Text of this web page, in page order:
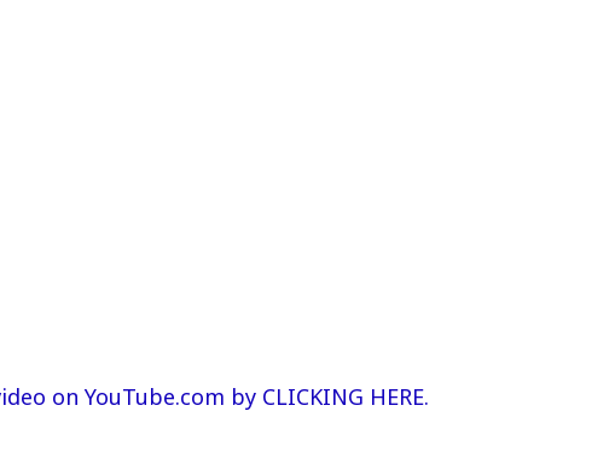
on YouTube.com by CLICKING HERE.